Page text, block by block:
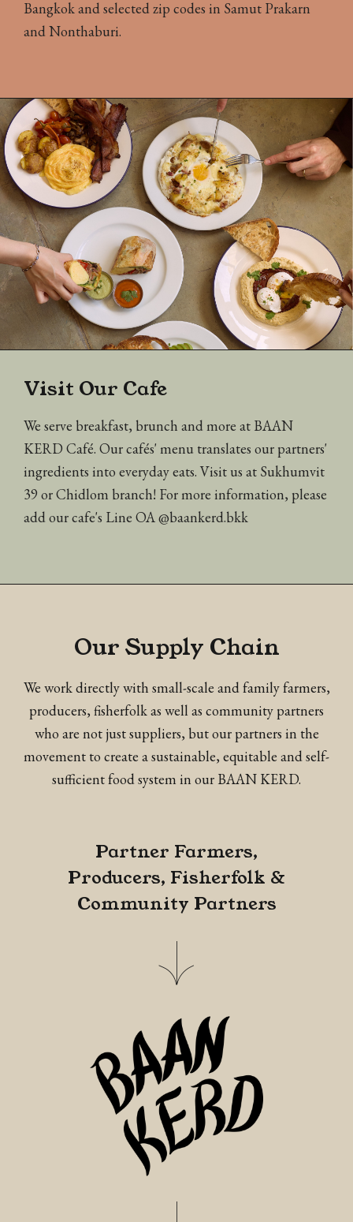
Bangkok and selected zip codes in Samut Prakarn
and Nonthaburi.
Visit Our Cafe
We serve breakfast, brunch and more at BAAN
KERD Café. Our cafés' menu translates our partners'
ingredients into everyday eats. Visit us at Sukhumvit
39 or Chidlom branch! For more information, please
add our cafe's Line OA @baankerd.bkk
Our Supply Chain
We work directly with small-scale and family farmers,
producers, fisherfolk as well as community partners
who are not just suppliers, but our partners in the
movement to create a sustainable, equitable and self-
sufficient food system in our BAAN KERD.
Partner Farmers,
Producers, Fisherfolk &
Community Partners